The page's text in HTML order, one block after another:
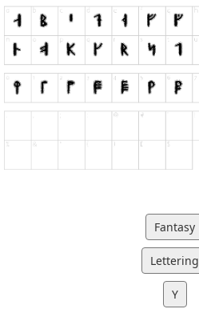
Fantasy
Lettering
Y